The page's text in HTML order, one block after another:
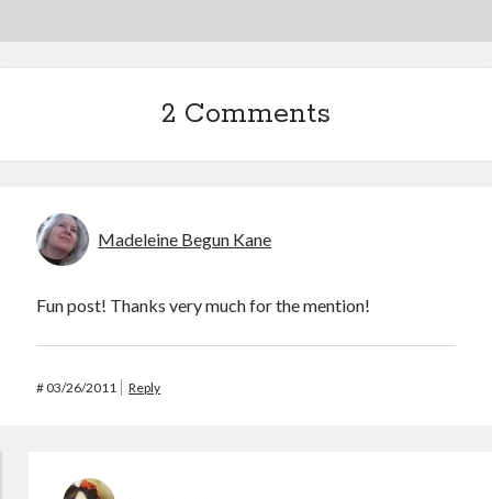
2 Comments
Madeleine Begun Kane
Fun post! Thanks very much for the mention!
#03/26/2011 Reply